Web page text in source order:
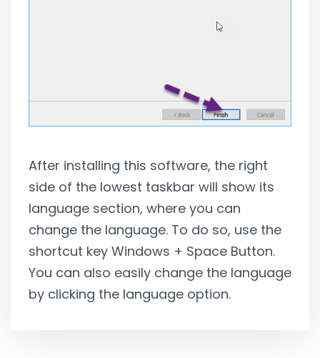
After installing this software, the right
side of the lowest taskbar will show its
language section, where you can
change the language. To do so, use the
shortcut key Windows + Space Button.
You can also easily change the language
by clicking the language option.